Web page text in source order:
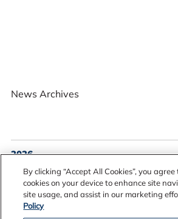
News Archives
2026
2025
2024
2023
2022
By clicking “Accept All Cookies”, you
cookies on your device to enhance site
site usage, and assist in our marketing
Policy